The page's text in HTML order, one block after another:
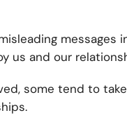
messages
us and our
some tend to